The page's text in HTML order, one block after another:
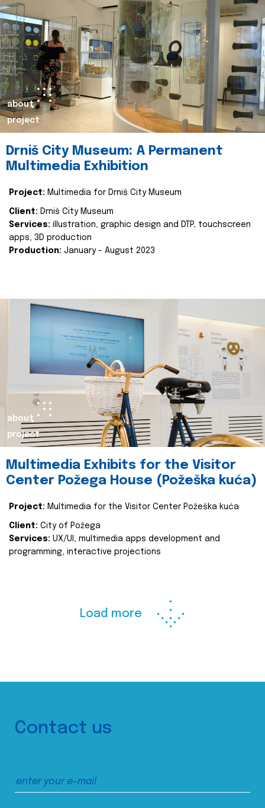
about
project
Drniš City Museum: A Permanent
Multimedia Exhibition
Project: Multimedia for Drniš City Museum
Client: Drniš City Museum
Services: illustration, graphic design and DTP, touchscreen
apps, 3D production
Production: January - August 2023
about
project
Multimedia Exhibits for the Visitor
Center Požega House (Požeška kuća)
Project: Multimedia for the Visitor Center Požeška kuća
Client: City of Požega
Services: UX/UI, multimedia apps development and
programming, interactive projections
Load more
Contact us